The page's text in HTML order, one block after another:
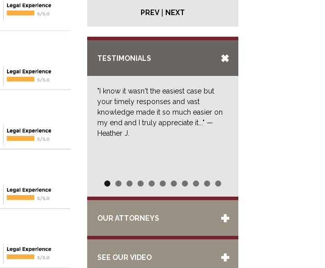
PREV| NEXT
TESTIMONIALS
"I know it wasn't the easiest case but
your timely responses and vast
knowledge made it so much easier on
my end and I truly appreciate it..." —
Heather J.
OUR ATTORNEYS
SEE OUR VIDEO